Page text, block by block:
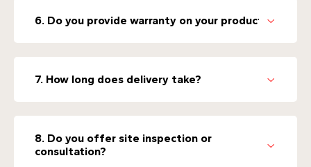
6. Do you provide warranty on your products?
7. How long does delivery take?
8. Do you offer site inspection or
consultation?